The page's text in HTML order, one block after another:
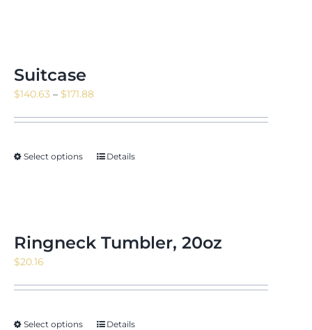
Suitcase
$140.63 – $171.88Price
$171.88
Select options Details
Ringneck Tumbler, 20oz
$20.16
Select options Details